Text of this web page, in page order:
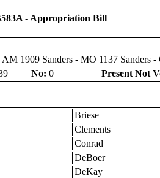
- Appropriation Bill
AM 1909 Sanders - MO 1137 Sanders
No: 0 Present Not
Briese
Clements
Conrad
DeBoer
DeKay